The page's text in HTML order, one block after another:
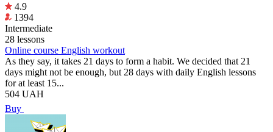
4.9
1394
Intermediate
28 lessons
Online course English workout
As they say, it takes 21 days to form a habit. We decided that 21
days might not be enough, but 28 days with daily English lessons
for at least 15...
504 UAH
Buy